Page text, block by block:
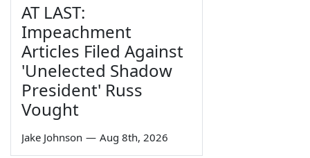
AT LAST:
Impeachment
Articles Filed Against
'Unelected Shadow
President' Russ
Vought
Jake Johnson — Aug 8th, 2026